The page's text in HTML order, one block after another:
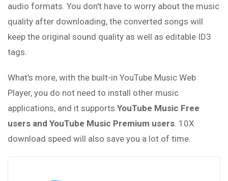
audio formats. You don't have to worry about the music
quality after downloading, the converted songs will
keep the original sound quality as well as editable ID3
tags.
What's more, with the built-in YouTube Music Web
Player, you do not need to install other music
applications, and it supports YouTube Music Free
users and YouTube Music Premium users . 10X
download speed will also save you a lot of time.